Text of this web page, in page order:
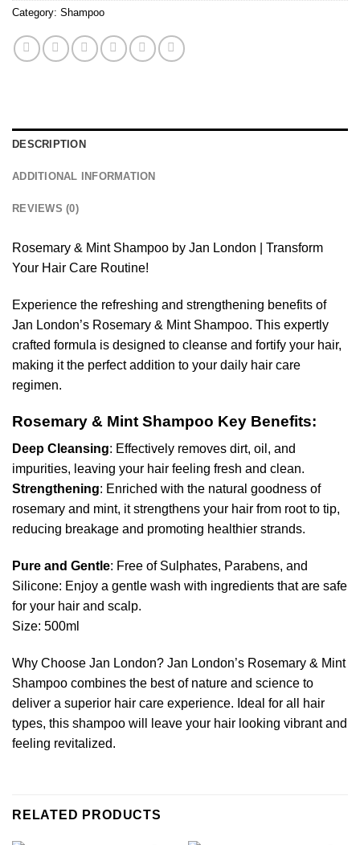
Category: Shampoo
DESCRIPTION
ADDITIONAL INFORMATION
REVIEWS (0)
Rosemary & Mint Shampoo by Jan London | Transform
Your Hair Care Routine!
Experience the refreshing and strengthening benefits of
Jan London’s Rosemary & Mint Shampoo. This expertly
crafted formula is designed to cleanse and fortify your hair,
making it the perfect addition to your daily hair care
regimen.
Rosemary & Mint Shampoo Key Benefits:
Deep Cleansing: Effectively removes dirt, oil, and
impurities, leaving your hair feeling fresh and clean.
Strengthening: Enriched with the natural goodness of
rosemary and mint, it strengthens your hair from root to tip,
reducing breakage and promoting healthier strands.
Pure and Gentle: Free of Sulphates, Parabens, and
Silicone: Enjoy a gentle wash with ingredients that are safe
for your hair and scalp.
Size: 500ml
Why Choose Jan London? Jan London’s Rosemary & Mint
Shampoo combines the best of nature and science to
deliver a superior hair care experience. Ideal for all hair
types, this shampoo will leave your hair looking vibrant and
feeling revitalized.
RELATED PRODUCTS